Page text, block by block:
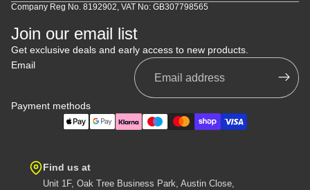
Company Reg No. 8192902, VAT No: GB307798565
Join our email list
Get exclusive deals and early access to new products.
Email
Payment methods
Find us at
Unit 1F, Oak Tree Business Park, Austin Close,